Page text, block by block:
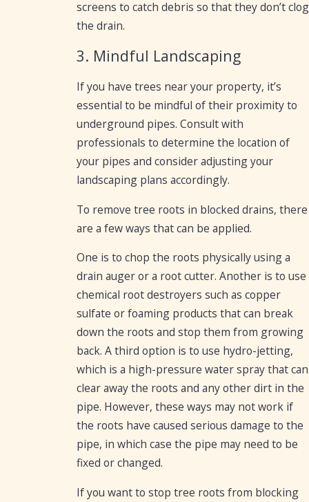
screens to catch debris so that they don’t clog
the drain.
3. Mindful Landscaping
If you have trees near your property, it’s
essential to be mindful of their proximity to
underground pipes. Consult with
professionals to determine the location of
your pipes and consider adjusting your
landscaping plans accordingly.
To remove tree roots in blocked drains, there
are a few ways that can be applied.
One is to chop the roots physically using a
drain auger or a root cutter. Another is to use
chemical root destroyers such as copper
sulfate or foaming products that can break
down the roots and stop them from growing
back. A third option is to use hydro-jetting,
which is a high-pressure water spray that can
clear away the roots and any other dirt in the
pipe. However, these ways may not work if
the roots have caused serious damage to the
pipe, in which case the pipe may need to be
fixed or changed.
If you want to stop tree roots from blocking